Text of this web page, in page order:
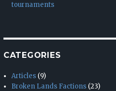
tournaments
CATEGORIES
Articles (9)
Broken Lands Factions (23)